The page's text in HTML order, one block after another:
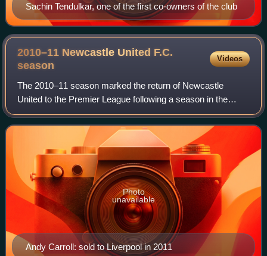
Sachin Tendulkar, one of the first co-owners of the club
2010–11 Newcastle United F.C.
season
Videos
The 2010–11 season marked the return of Newcastle
United to the Premier League following a season in the
Championship. They finished in 12th place.
Andy Carroll: sold to Liverpool in 2011
Photo
unavailable